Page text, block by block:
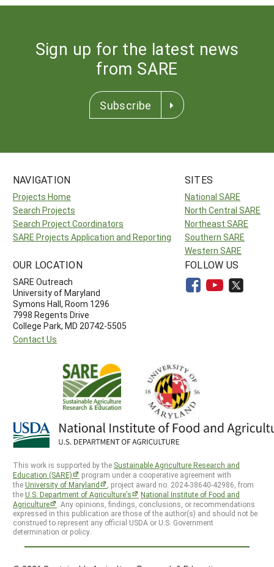
Sign up for the latest news
from SARE
Subscribe
NAVIGATION
Projects Home
Search Projects
Search Project Coordinators
SARE Projects Application and Reporting
SITES
National SARE
North Central SARE
Northeast SARE
Southern SARE
Western SARE
OUR LOCATION
SARE Outreach
University of Maryland
Symons Hall, Room 1296
7998 Regents Drive
College Park, MD 20742-5505
Contact Us
FOLLOW US
This work is supported by the Sustainable Agriculture Research and
Education (SARE)
program under a cooperative agreement with
theUniversity of Maryland
, project award no. 2024-38640-42986, from
theU.S. Department of Agriculture’s
National Institute of Food and
Agriculture
. Any opinions, findings, conclusions, or recommendations
expressed in this publication are those of the author(s) and should not be
construed to represent any official USDA or U.S. Government
determination or policy.